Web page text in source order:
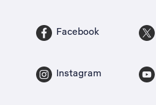
Facebook
Instagram